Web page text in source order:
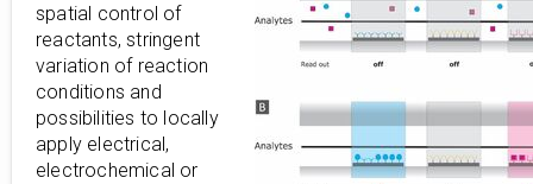
spatial control of
reactants, stringent
variation of reaction
conditions and
possibilities to locally
apply electrical,
electrochemical or